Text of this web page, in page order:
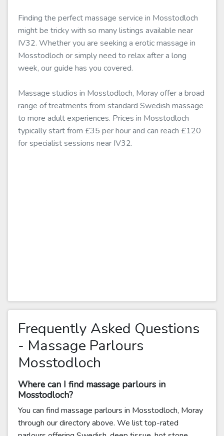
Finding the perfect massage service in Mosstodloch
might be tricky with so many listings available near
IV32. Whether you are seeking a erotic massage in
Mosstodloch or simply need to relax after a long
week, our guide has you covered.
Massage studios in Mosstodloch, Moray offer a broad
range of treatments from standard Swedish massage
to more adult experiences. Prices in Mosstodloch
typically start from £35 per hour and can reach £120
for specialist sessions near IV32.
Frequently Asked Questions
- Massage Parlours
Mosstodloch
Where can I find massage parlours in
Mosstodloch?
You can find massage parlours in Mosstodloch, Moray
through our directory above. We list top-rated